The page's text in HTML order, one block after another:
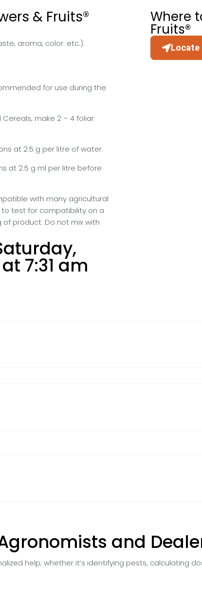
& Fruits®
aroma, color. etc.).
for use during the
make 2 – 4 foliar
at 2.5 g per litre of water.
at 2.5 g ml per litre before
with many agricultural
to test for compatibility on a
product. Do not mix with
7:31 am
Where
Fruits®
Locate
and
help; whether it’s identifying pests, calculating